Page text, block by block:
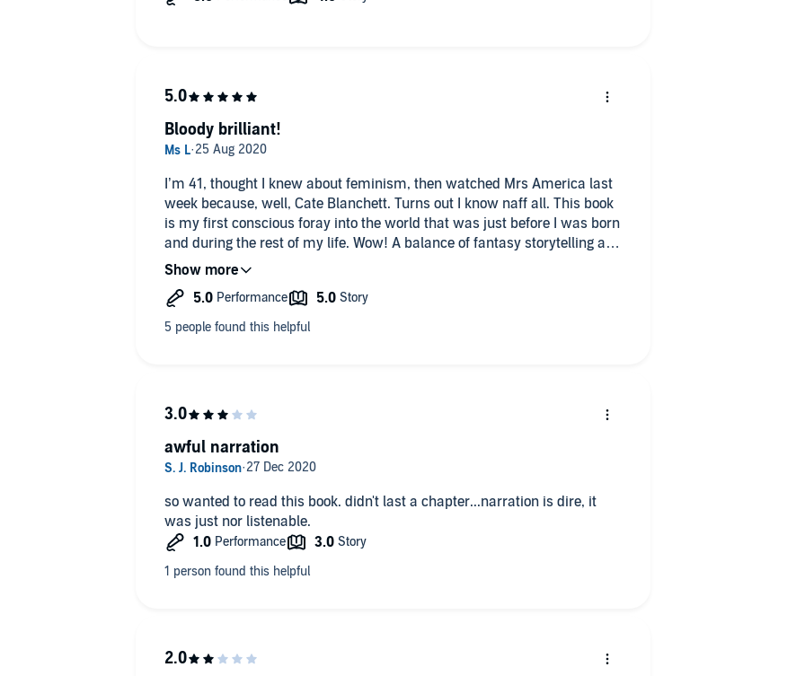
I’m 41, thought I knew about feminism, then watched Mrs America last
week because, well, Cate Blanchett. Turns out I know naff all. This book
is my first conscious foray into the world that was just before I was born
and during the rest of my life. Wow! A balance of fantasy storytelling and
factual recounting. It’s not a man-bashing fest, but rather a candid look
recommend to all.
Bloody brilliant!
so wanted to read this book. didn't last a chapter...narration is dire, it
was just nor listenable.
awful narration